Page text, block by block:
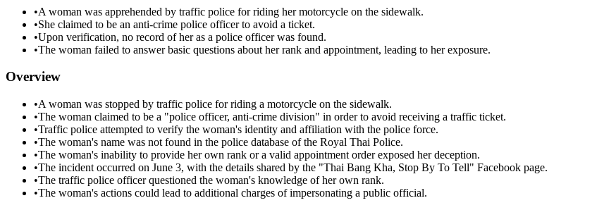
•A woman was apprehended by traffic police for riding her motorcycle on the sidewalk.
•She claimed to be an anti-crime police officer to avoid a ticket.
•Upon verification, no record of her as a police officer was found.
•The woman failed to answer basic questions about her rank and appointment, leading to her exposure.
Overview
•A woman was stopped by traffic police for riding a motorcycle on the sidewalk.
•The woman claimed to be a "police officer, anti-crime division" in order to avoid receiving a traffic ticket.
•Traffic police attempted to verify the woman's identity and affiliation with the police force.
•The woman's name was not found in the police database of the Royal Thai Police.
•The woman's inability to provide her own rank or a valid appointment order exposed her deception.
•The incident occurred on June 3, with the details shared by the "Thai Bang Kha, Stop By To Tell" Facebook page.
•The traffic police officer questioned the woman's knowledge of her own rank.
•The woman's actions could lead to additional charges of impersonating a public official.